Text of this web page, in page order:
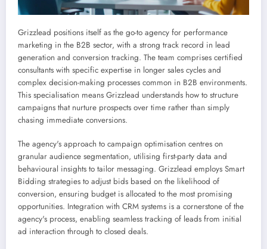
Grizzlead positions itself as the go-to agency for performance
marketing in the B2B sector, with a strong track record in lead
generation and conversion tracking. The team comprises certified
consultants with specific expertise in longer sales cycles and
complex decision-making processes common in B2B environments.
This specialisation means Grizzlead understands how to structure
campaigns that nurture prospects over time rather than simply
chasing immediate conversions.
The agency's approach to campaign optimisation centres on
granular audience segmentation, utilising first-party data and
behavioural insights to tailor messaging. Grizzlead employs Smart
Bidding strategies to adjust bids based on the likelihood of
conversion, ensuring budget is allocated to the most promising
opportunities. Integration with CRM systems is a cornerstone of the
agency's process, enabling seamless tracking of leads from initial
ad interaction through to closed deals.